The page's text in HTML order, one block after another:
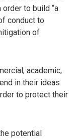
to build “a
conduct to
of
academic,
in their ideas
to protect their
potential